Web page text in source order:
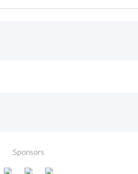
Sponsors